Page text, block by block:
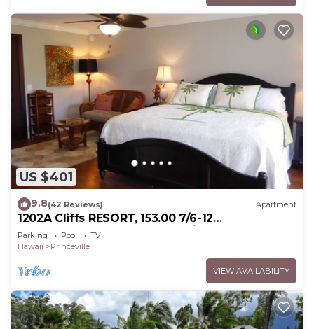
US $401
9.8(42 Reviews) Apartment
1202A Cliffs RESORT, 153.00 7/6-12
SuperBlowOutSale onOceanViewResort10Star!
Parking Pool
TV
Hawaii
Princeville
VIEW AVAILABILITY